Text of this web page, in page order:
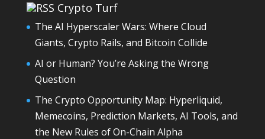
Crypto Turf
The AI Hyperscaler Wars: Where Cloud
Giants, Crypto Rails, and Bitcoin Collide
AI or Human? You’re Asking the Wrong
Question
The Crypto Opportunity Map: Hyperliquid,
Memecoins, Prediction Markets, AI Tools, and
the New Rules of On-Chain Alpha